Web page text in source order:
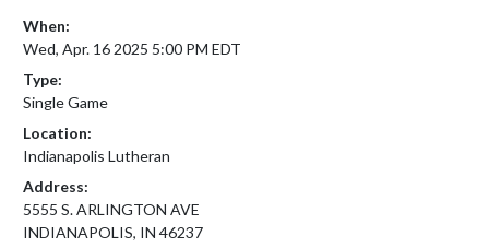
When:
Wed, Apr. 16 2025 5:00 PM EDT
Type:
Single Game
Location:
Indianapolis Lutheran
Address:
5555 S. ARLINGTON AVE
INDIANAPOLIS, IN 46237